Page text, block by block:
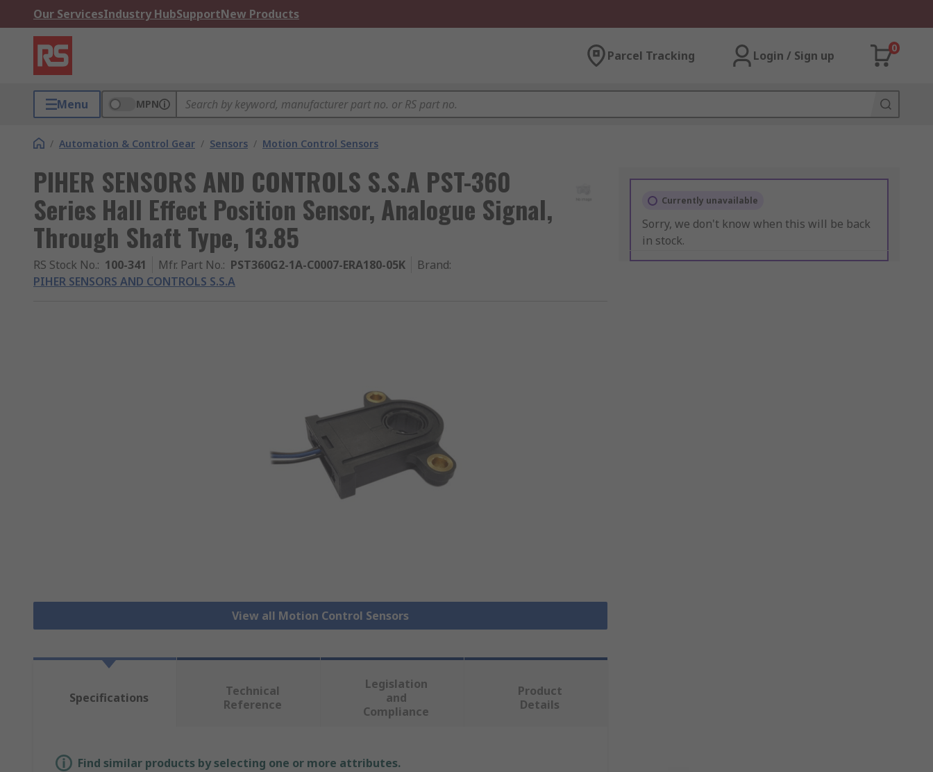
Our ServicesIndustry HubSupportNew Products
Parcel Tracking Login / Sign up
0
Menu MPN
/ Automation & Control Gear / Sensors / Motion Control Sensors
PIHER SENSORS AND CONTROLS S.S.A PST-360
Series Hall Effect Position Sensor, Analogue Signal,
Through Shaft Type, 13.85
RS Stock No.: 100-341 Mfr. Part No.: PST360G2-1A-C0007-ERA180-05K Brand:
PIHER SENSORS AND CONTROLS S.S.A
View all Motion Control Sensors
Currently unavailable
Sorry, we don't know when this will be back
in stock.
Specifications
Technical
Reference
Legislation
and
Compliance
Product
Details
Find similar products by selecting one or more attributes.